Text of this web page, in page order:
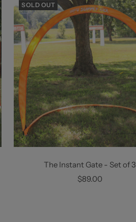
SOLD OUT
The Instant Gate - Set of 3
Sale
$89.00